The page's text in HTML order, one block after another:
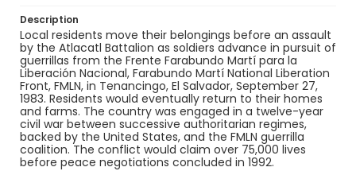
Description
Local residents move their belongings before an assault
by the Atlacatl Battalion as soldiers advance in pursuit of
guerrillas from the Frente Farabundo Martí para la
Liberación Nacional, Farabundo Martí National Liberation
Front, FMLN, in Tenancingo, El Salvador, September 27,
1983. Residents would eventually return to their homes
and farms. The country was engaged in a twelve-year
civil war between successive authoritarian regimes,
backed by the United States, and the FMLN guerrilla
coalition. The conflict would claim over 75,000 lives
before peace negotiations concluded in 1992.